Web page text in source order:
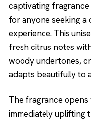
captivating fragrance
for anyone seeking a
experience. This
fresh citrus notes
woody undertones,
adapts beautifully to
The fragrance
immediately uplifting